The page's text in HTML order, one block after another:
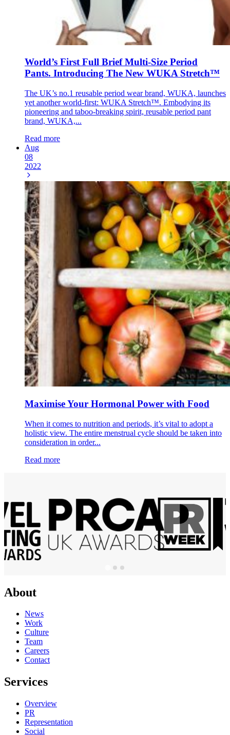
World’s First Full Brief Multi-Size Period
Pants. Introducing The New WUKA Stretch™
The UK’s no.1 reusable period wear brand, WUKA, launches
yet another world-first: WUKA Stretch™. Embodying its
pioneering and taboo-breaking spirit, reusable period pant
brand, WUKA,...
Read more
Aug
08
2022
Maximise Your Hormonal Power with Food
When it comes to nutrition and periods, it’s vital to adopt a
holistic view. The entire menstrual cycle should be taken into
consideration in order...
Read more
About
News
Work
Culture
Team
Careers
Contact
Services
Overview
PR
Representation
Social